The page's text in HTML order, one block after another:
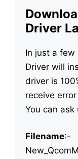
Driver
In just a few
Driver will
driver is
receive
You can ask
Filename:-